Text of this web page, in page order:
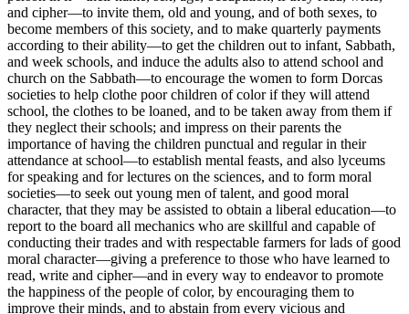
and cipher—to invite them, old and young, and of both sexes, to
become members of this society, and to make quarterly payments
according to their ability—to get the children out to infant, Sabbath,
and week schools, and induce the adults also to attend school and
church on the Sabbath—to encourage the women to form Dorcas
societies to help clothe poor children of color if they will attend
school, the clothes to be loaned, and to be taken away from them if
they neglect their schools; and impress on their parents the
importance of having the children punctual and regular in their
attendance at school—to establish mental feasts, and also lyceums
for speaking and for lectures on the sciences, and to form moral
societies—to seek out young men of talent, and good moral
character, that they may be assisted to obtain a liberal education—to
report to the board all mechanics who are skillful and capable of
conducting their trades and with respectable farmers for lads of good
moral character—giving a preference to those who have learned to
read, write and cipher—and in every way to endeavor to promote
the happiness of the people of color, by encouraging them to
improve their minds, and to abstain from every vicious and